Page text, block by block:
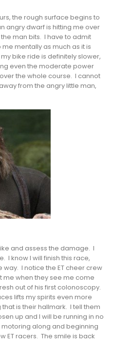
the rough surface begins to
angry dwarf is hitting me over
man bits. I have to admit
mentally as much as it is
bike ride is definitely slower,
even the moderate power
the whole course. I cannot
from the angry little man,
and assess the damage. I
I know I will finish this race,
way. I notice the ET cheer crew
me when they see me come
out of his first colonoscopy.
lifts my spirits even more
is their hallmark. I tell them
up and I will be running in no
along and beginning
ET racers. The smile is back